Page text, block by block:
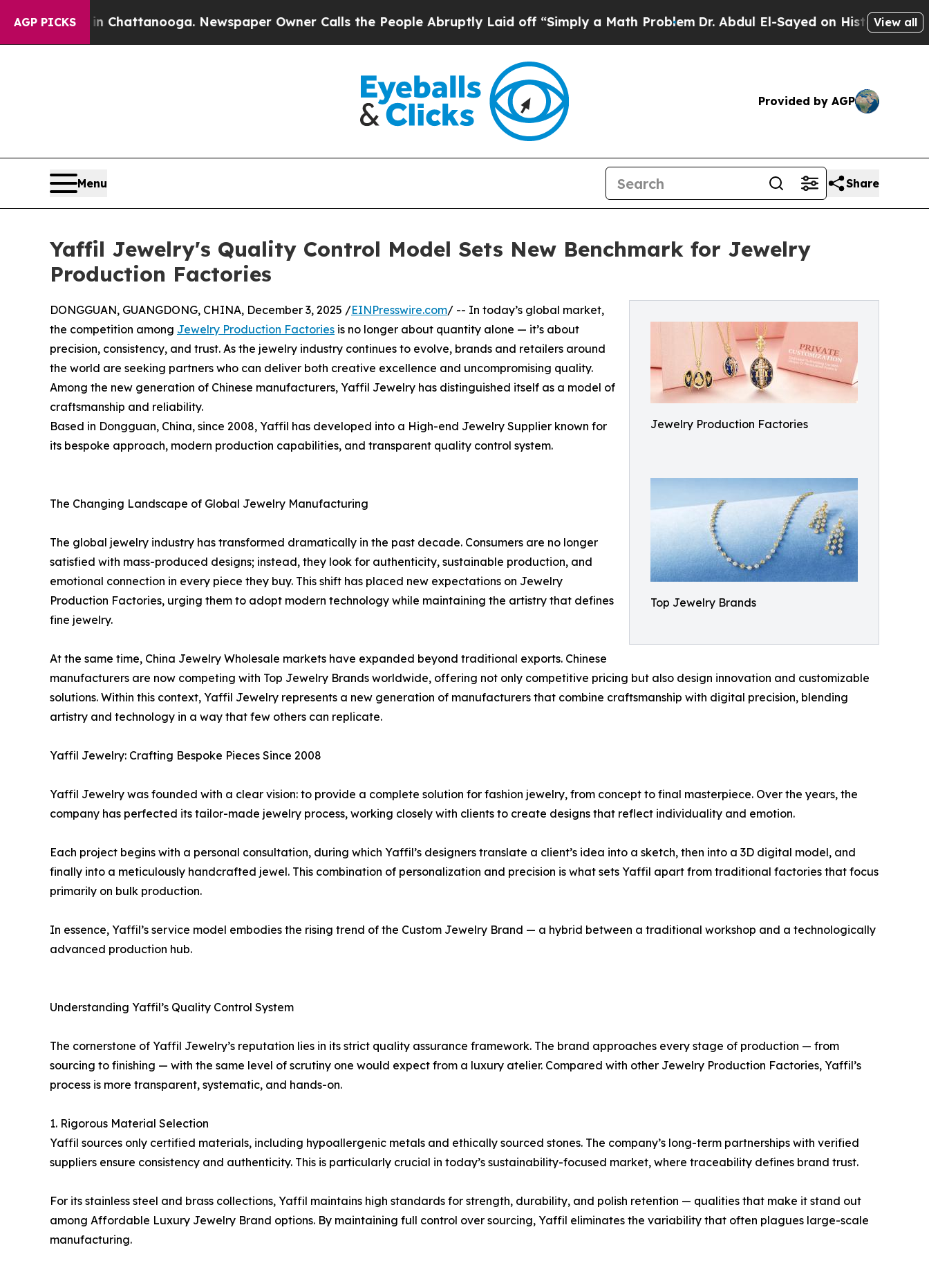
AGP PICKS
in Chattanooga. Newspaper Owner Calls the People Abruptly Laid off “Simply a Math ProblemDr. Abdul El-Sayed on Historic Michigan Win:
View all
Provided by AGP
Menu Share
Yaffil Jewelry's Quality Control Model Sets New Benchmark for Jewelry
Production Factories
Jewelry Production Factories
Top Jewelry Brands
DONGGUAN, GUANGDONG, CHINA, December 3, 2025 /EINPresswire.com/ -- In today’s global market,
the competition among Jewelry Production Factories is no longer about quantity alone — it’s about
precision, consistency, and trust. As the jewelry industry continues to evolve, brands and retailers around
the world are seeking partners who can deliver both creative excellence and uncompromising quality.
Among the new generation of Chinese manufacturers, Yaffil Jewelry has distinguished itself as a model of
craftsmanship and reliability.
Based in Dongguan, China, since 2008, Yaffil has developed into a High-end Jewelry Supplier known for
its bespoke approach, modern production capabilities, and transparent quality control system.
The Changing Landscape of Global Jewelry Manufacturing
The global jewelry industry has transformed dramatically in the past decade. Consumers are no longer
satisfied with mass-produced designs; instead, they look for authenticity, sustainable production, and
emotional connection in every piece they buy. This shift has placed new expectations on Jewelry
Production Factories, urging them to adopt modern technology while maintaining the artistry that defines
fine jewelry.
At the same time, China Jewelry Wholesale markets have expanded beyond traditional exports. Chinese
manufacturers are now competing with Top Jewelry Brands worldwide, offering not only competitive pricing but also design innovation and customizable
solutions. Within this context, Yaffil Jewelry represents a new generation of manufacturers that combine craftsmanship with digital precision, blending
artistry and technology in a way that few others can replicate.
Yaffil Jewelry: Crafting Bespoke Pieces Since 2008
Yaffil Jewelry was founded with a clear vision: to provide a complete solution for fashion jewelry, from concept to final masterpiece. Over the years, the
company has perfected its tailor-made jewelry process, working closely with clients to create designs that reflect individuality and emotion.
Each project begins with a personal consultation, during which Yaffil’s designers translate a client’s idea into a sketch, then into a 3D digital model, and
finally into a meticulously handcrafted jewel. This combination of personalization and precision is what sets Yaffil apart from traditional factories that focus
primarily on bulk production.
In essence, Yaffil’s service model embodies the rising trend of the Custom Jewelry Brand — a hybrid between a traditional workshop and a technologically
advanced production hub.
Understanding Yaffil’s Quality Control System
The cornerstone of Yaffil Jewelry’s reputation lies in its strict quality assurance framework. The brand approaches every stage of production — from
sourcing to finishing — with the same level of scrutiny one would expect from a luxury atelier. Compared with other Jewelry Production Factories, Yaffil’s
process is more transparent, systematic, and hands-on.
1. Rigorous Material Selection
Yaffil sources only certified materials, including hypoallergenic metals and ethically sourced stones. The company’s long-term partnerships with verified
suppliers ensure consistency and authenticity. This is particularly crucial in today’s sustainability-focused market, where traceability defines brand trust.
For its stainless steel and brass collections, Yaffil maintains high standards for strength, durability, and polish retention — qualities that make it stand out
among Affordable Luxury Jewelry Brand options. By maintaining full control over sourcing, Yaffil eliminates the variability that often plagues large-scale
manufacturing.